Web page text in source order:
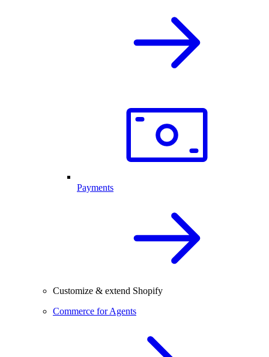
Payments
Customize & extend Shopify
Commerce for Agents